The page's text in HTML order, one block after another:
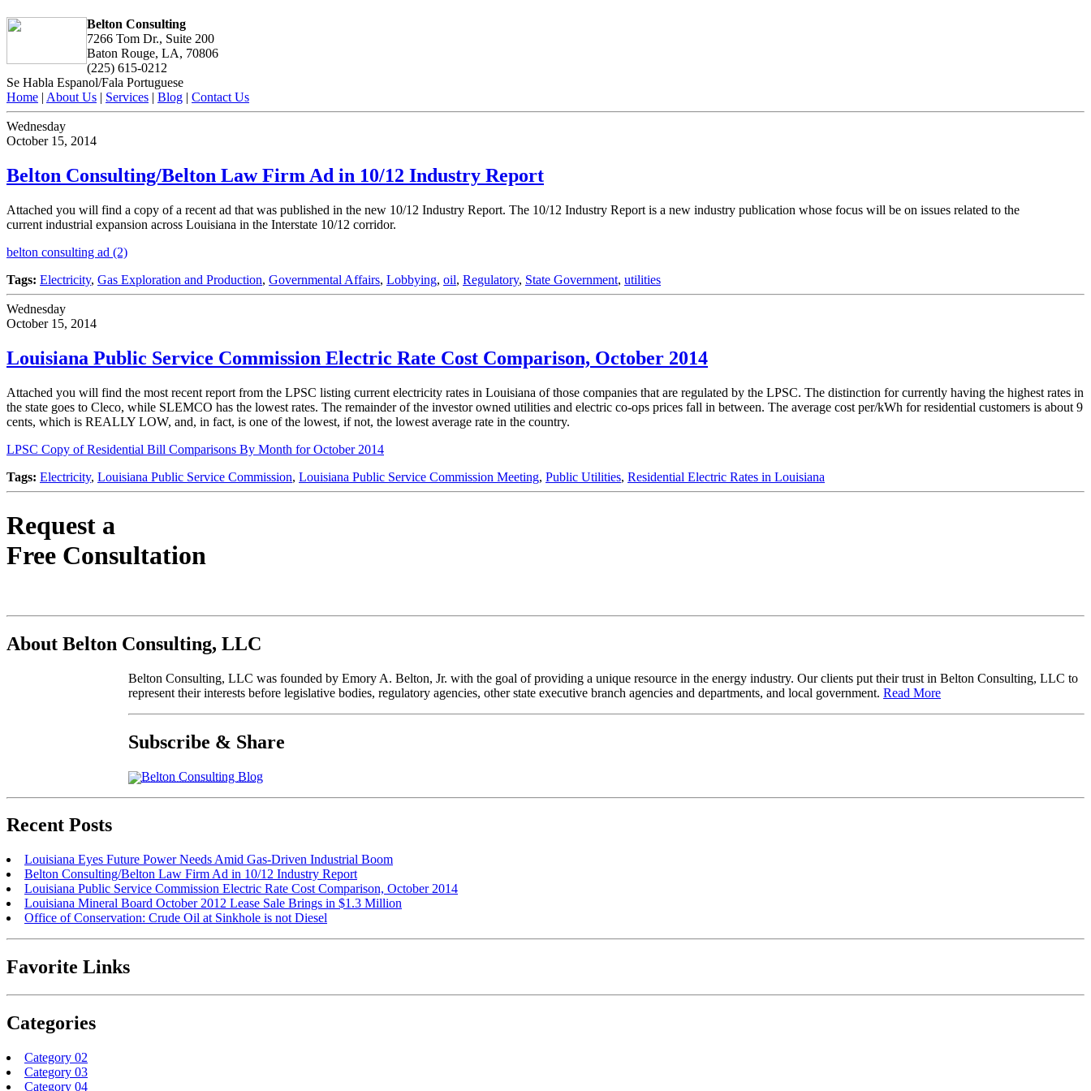
Belton Consulting
7266 Tom Dr., Suite 200
Baton Rouge, LA, 70806
(225) 615-0212
Se Habla Espanol/Fala Portuguese
Home | About Us | Services | Blog | Contact Us
Wednesday
October 15, 2014
Belton Consulting/Belton Law Firm Ad in 10/12 Industry Report
Attached you will find a copy of a recent ad that was published in the new 10/12 Industry Report. The 10/12 Industry Report is a new industry publication whose focus will be on issues related to the
current industrial expansion across Louisiana in the Interstate 10/12 corridor.
belton consulting ad (2)
Tags: Electricity, Gas Exploration and Production, Governmental Affairs, Lobbying, oil, Regulatory, State Government, utilities
Wednesday
October 15, 2014
Louisiana Public Service Commission Electric Rate Cost Comparison, October 2014
Attached you will find the most recent report from the LPSC listing current electricity rates in Louisiana of those companies that are regulated by the LPSC. The distinction for currently having the highest rates in
the state goes to Cleco, while SLEMCO has the lowest rates. The remainder of the investor owned utilities and electric co-ops prices fall in between. The average cost per/kWh for residential customers is about 9
cents, which is REALLY LOW, and, in fact, is one of the lowest, if not, the lowest average rate in the country.
LPSC Copy of Residential Bill Comparisons By Month for October 2014
Tags: Electricity, Louisiana Public Service Commission, Louisiana Public Service Commission Meeting, Public Utilities, Residential Electric Rates in Louisiana
Request a
Free Consultation
About Belton Consulting, LLC
Belton Consulting, LLC was founded by Emory A. Belton, Jr. with the goal of providing a unique resource in the energy industry. Our clients put their trust in Belton Consulting, LLC to
represent their interests before legislative bodies, regulatory agencies, other state executive branch agencies and departments, and local government. Read More
Subscribe & Share
Belton Consulting Blog
Recent Posts
Louisiana Eyes Future Power Needs Amid Gas-Driven Industrial Boom
Belton Consulting/Belton Law Firm Ad in 10/12 Industry Report
Louisiana Public Service Commission Electric Rate Cost Comparison, October 2014
Louisiana Mineral Board October 2012 Lease Sale Brings in $1.3 Million
Office of Conservation: Crude Oil at Sinkhole is not Diesel
Favorite Links
Categories
Category 02
Category 03
Category 04